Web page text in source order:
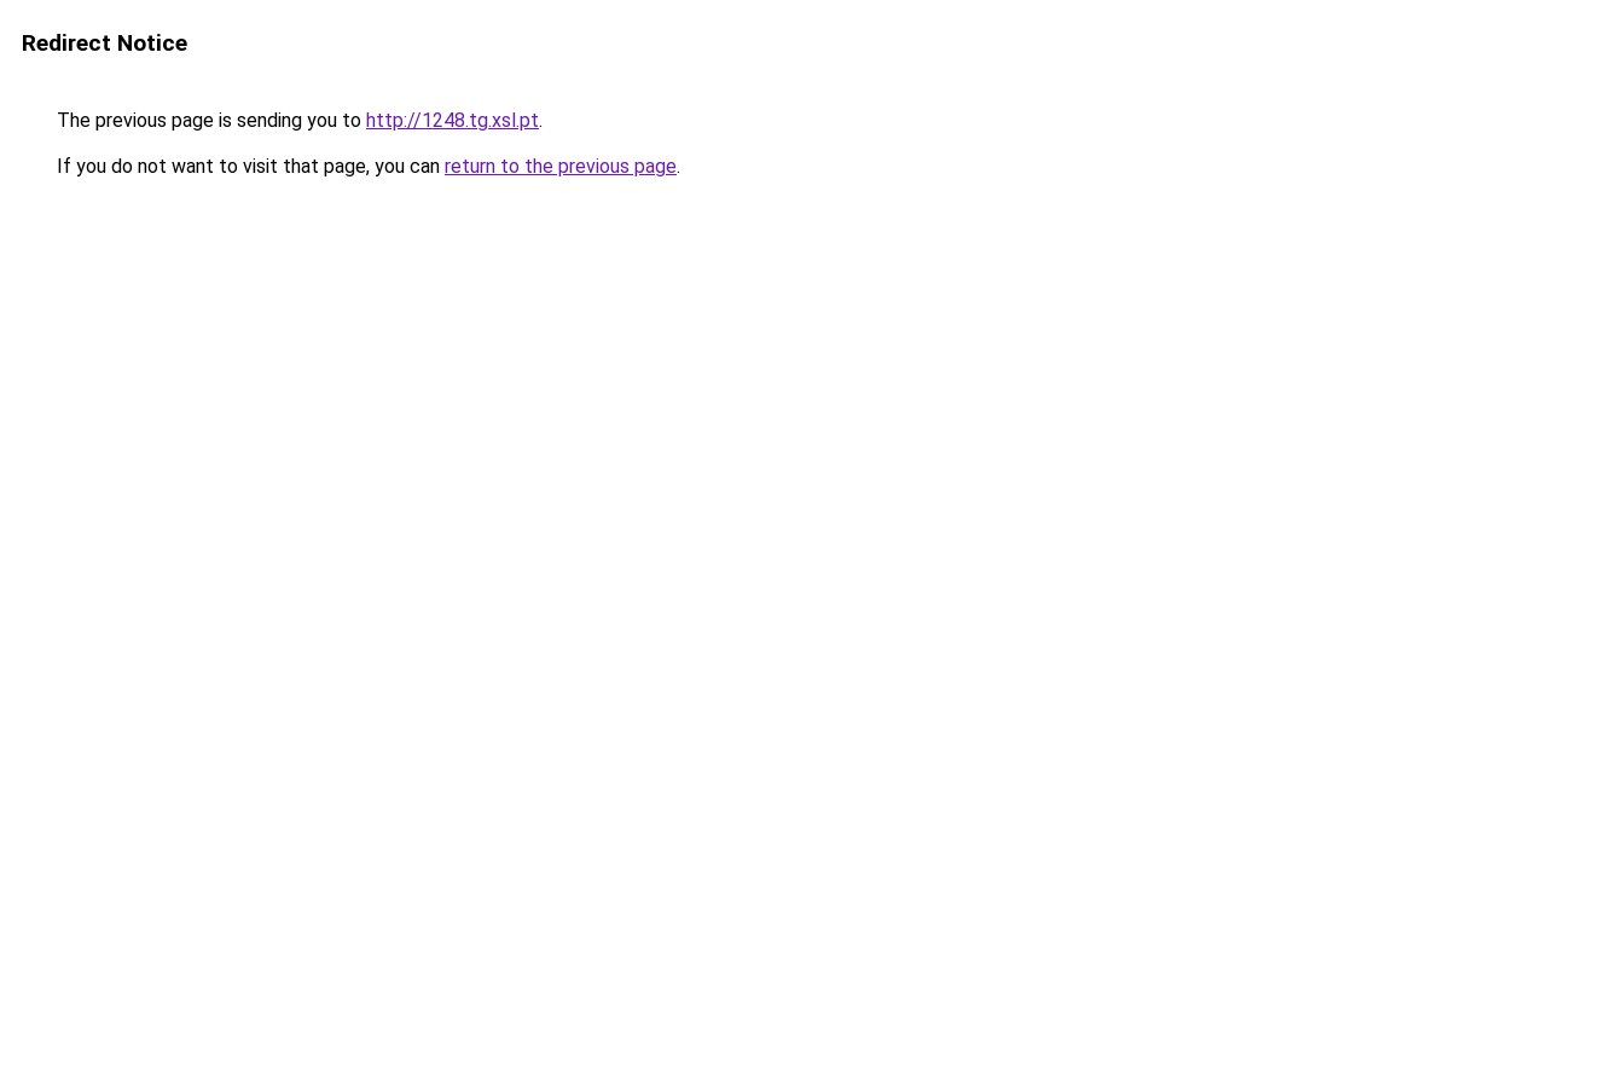
Redirect Notice
The previous page is sending you to http://1248.tg.xsl.pt.
If you do not want to visit that page, you can return to the previous page.